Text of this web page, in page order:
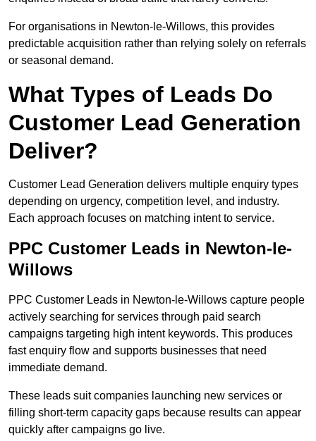
For organisations in Newton-le-Willows, this provides
predictable acquisition rather than relying solely on referrals
or seasonal demand.
What Types of Leads Do
Customer Lead Generation
Deliver?
Customer Lead Generation delivers multiple enquiry types
depending on urgency, competition level, and industry.
Each approach focuses on matching intent to service.
PPC Customer Leads in Newton-le-
Willows
PPC Customer Leads in Newton-le-Willows capture people
actively searching for services through paid search
campaigns targeting high intent keywords. This produces
fast enquiry flow and supports businesses that need
immediate demand.
These leads suit companies launching new services or
filling short-term capacity gaps because results can appear
quickly after campaigns go live.